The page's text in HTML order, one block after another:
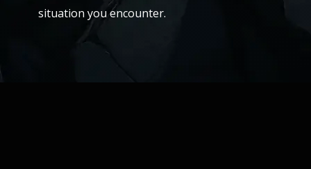
situation you encounter.